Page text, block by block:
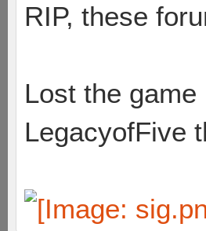
RIP, these
Lost the game
LegacyofFive